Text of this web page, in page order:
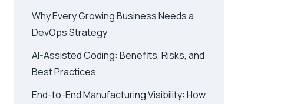
Why Every Growing Business Needs a
DevOps Strategy
AI-Assisted Coding: Benefits, Risks, and
Best Practices
End-to-End Manufacturing Visibility: How